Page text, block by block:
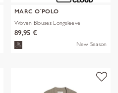
MARC O´POLO
Woven Blouses Longsleeve
89,95 €
New Season